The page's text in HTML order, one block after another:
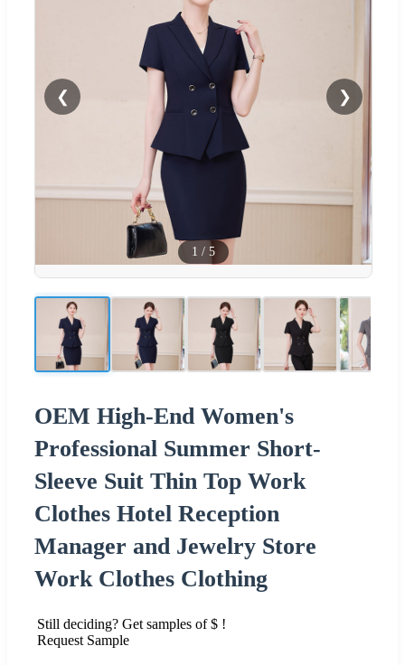
❮ ❯
1 / 5
OEM High-End Women's
Professional Summer Short-
Sleeve Suit Thin Top Work
Clothes Hotel Reception
Manager and Jewelry Store
Work Clothes Clothing
Still deciding? Get samples of $ !
Request Sample